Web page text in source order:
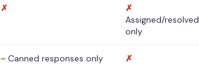
✗
✗
Assigned/resolved
only
~ Canned responses only ✗